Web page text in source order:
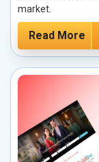
market.
Read More